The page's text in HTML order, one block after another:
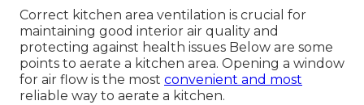
Correct kitchen area ventilation is crucial for
maintaining good interior air quality and
protecting against health issues Below are some
points to aerate a kitchen area. Opening a window
for air flow is the most convenient and most
reliable way to aerate a kitchen.